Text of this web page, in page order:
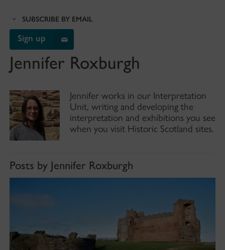
SUBSCRIBE BY EMAIL
Sign up
Jennifer Roxburgh
Jennifer works in our Interpretation
Unit, writing and developing the
interpretation and exhibitions you see
when you visit Historic Scotland sites.
Posts by Jennifer Roxburgh